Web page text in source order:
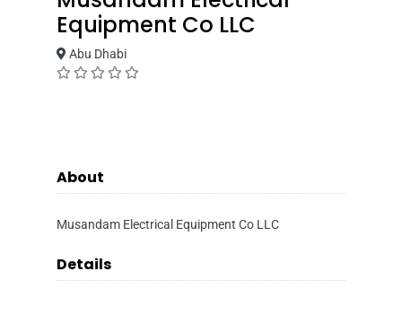
Equipment Co LLC
Abu Dhabi
About
Musandam Electrical Equipment Co LLC
Details